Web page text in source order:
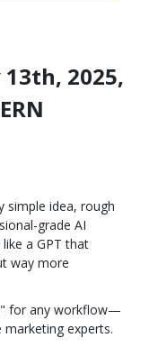
2025,
simple idea, rough
grade AI
a GPT that
way more
for any workflow—
experts.